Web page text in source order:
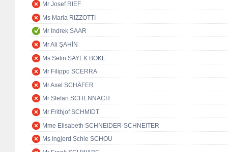
Mr Josef RIEF
Ms Maria RIZZOTTI
Mr Indrek SAAR
Mr Ali ŞAHİN
Ms Selin SAYEK BÖKE
Mr Filippo SCERRA
Mr Axel SCHÄFER
Mr Stefan SCHENNACH
Mr Frithjof SCHMIDT
Mme Elisabeth SCHNEIDER-SCHNEITER
Ms Ingjerd Schie SCHOU